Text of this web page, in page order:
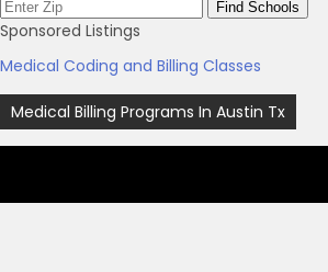
Sponsored Listings
Medical Coding and Billing Classes
Post
navigation
Medical Billing Programs In Austin Tx